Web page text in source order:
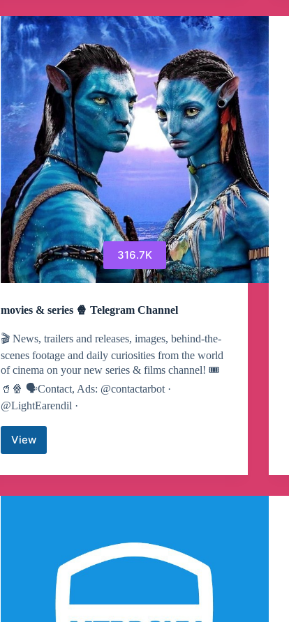
Channel
316.7K
movies & series 🍿 Telegram Channel
🎬 News, trailers and releases, images, behind-the-
scenes footage and daily curiosities from the world
of cinema on your new series & films channel! 🎟
🥤🍿 🗣Contact, Ads: @contactarbot ·
@LightEarendil ·
Viewmovies
series
Telegram